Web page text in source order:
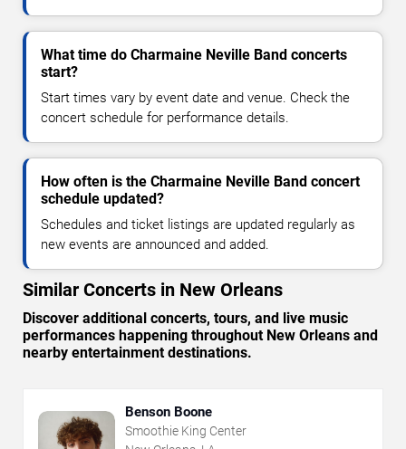
What time do Charmaine Neville Band concerts
start?
Start times vary by event date and venue. Check the
concert schedule for performance details.
How often is the Charmaine Neville Band concert
schedule updated?
Schedules and ticket listings are updated regularly as
new events are announced and added.
Similar Concerts in New Orleans
Discover additional concerts, tours, and live music
performances happening throughout New Orleans and
nearby entertainment destinations.
Benson Boone
Smoothie King Center